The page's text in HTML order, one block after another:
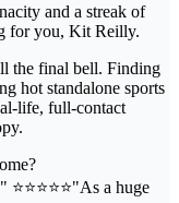
and a streak of
for you, Kit Reilly.
the final bell. Finding
hot standalone sports
life, full-contact
a huge